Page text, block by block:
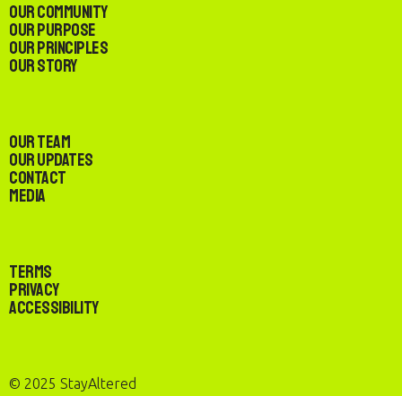
Our Community
Our Purpose
Our Principles
Our Story
Our Team
Our Updates
Contact
Media
Terms
Privacy
Accessibility
© 2025 StayAltered